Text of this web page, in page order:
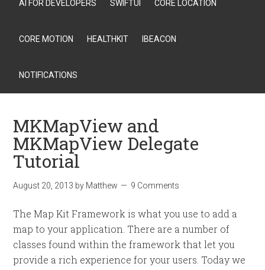
AI FOR DEVELOPERS SWIFTUI CORE LOCATION
CORE MOTION HEALTHKIT IBEACON
NOTIFICATIONS
MKMapView and
MKMapView Delegate
Tutorial
August 20, 2013 by Matthew 9 Comments
The Map Kit Framework is what you use to add a
map to your application. There are a number of
classes found within the framework that let you
provide a rich experience for your users. Today we